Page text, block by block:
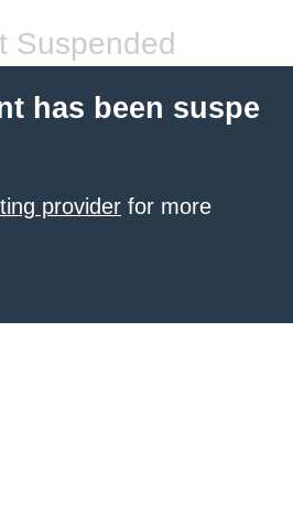
Suspended
has been suspe
provider for more